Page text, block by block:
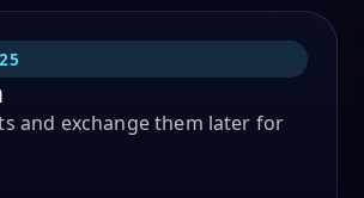
and exchange them later for